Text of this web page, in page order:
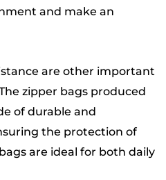
and make an
are other important
zipper bags produced
of durable and
the protection of
are ideal for both daily